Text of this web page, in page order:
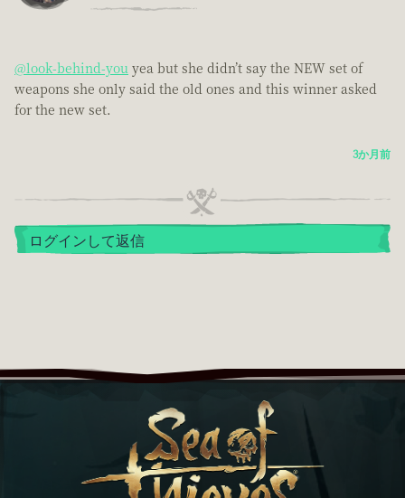
@look-behind-you yea but she didn’t say the NEW set of
weapons she only said the old ones and this winner asked
for the new set.
3か月前
ログインして返信